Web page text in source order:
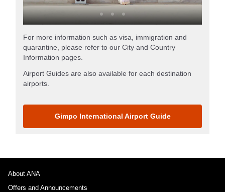
For more information such as visa, immigration and
quarantine, please refer to our City and Country
Information pages.
Airport Guides are also available for each destination
airports.
Gimpo International Airport Guide
About ANA
Offers and Announcements